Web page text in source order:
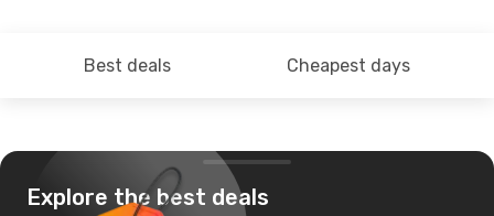
Best deals Cheapest days
Explore the best deals